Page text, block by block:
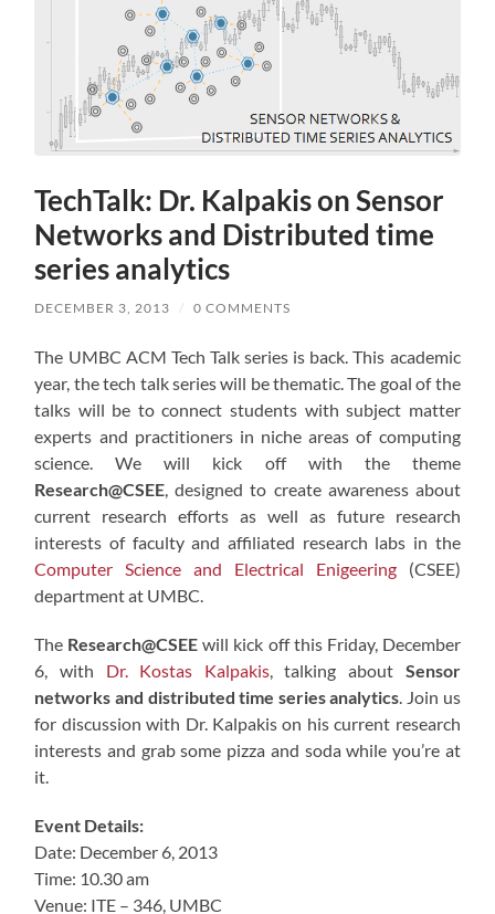
TechTalk: Dr. Kalpakis on Sensor
Networks and Distributed time
series analytics
DECEMBER 3, 2013 / 0 COMMENTS
The UMBC ACM Tech Talk series is back. This academic
year, the tech talk series will be thematic. The goal of the
talks will be to connect students with subject matter
experts and practitioners in niche areas of computing
science. We will kick off with the theme
Research@CSEE, designed to create awareness about
current research efforts as well as future research
interests of faculty and affiliated research labs in the
Computer Science and Electrical Enigeering(CSEE)
department at UMBC.
The Research@CSEEwill kick off this Friday, December
6, with Dr. Kostas Kalpakis, talking about Sensor
networks and distributed time series analytics. Join us
for discussion with Dr. Kalpakis on his current research
interests and grab some pizza and soda while you’re at
it.
Event Details:
Date: December 6, 2013
Time: 10.30 am
Venue: ITE – 346, UMBC